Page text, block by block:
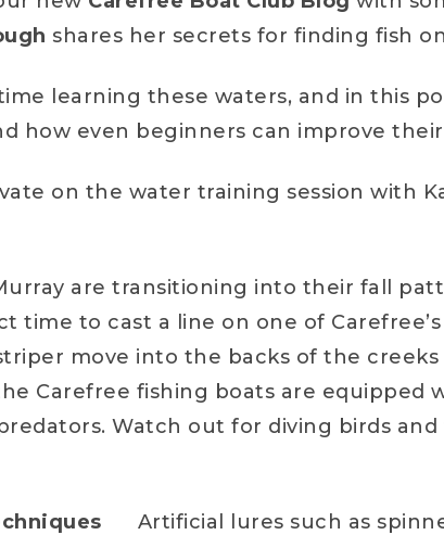
shares her secrets for finding fish
learning these waters, and in this
how even beginners can improve
on the water training session with
are transitioning into their fall
time to cast a line on one of
move into the backs of the
Carefree fishing boats are
Watch out for diving birds
Artificial lures such as